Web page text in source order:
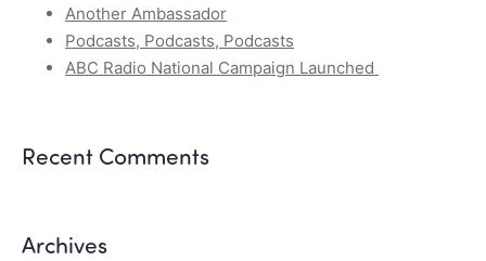
Another Ambassador
Podcasts, Podcasts, Podcasts
ABC Radio National Campaign Launched
Recent Comments
Archives